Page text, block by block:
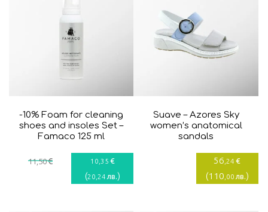
-10% Foam for cleaning
shoes and insoles Set –
Famaco 125 ml
11,50€ 10 ,35 €
(20 ,24 лв.)
Suave – Azores Sky
women’s anatomical
sandals
56 ,24 €
(110 ,00 лв.)